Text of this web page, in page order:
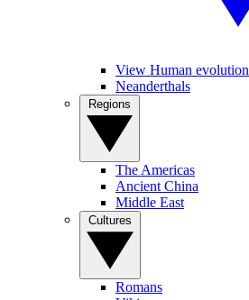
View Human evolution
Neanderthals
The Americas
Ancient China
Middle East
Romans